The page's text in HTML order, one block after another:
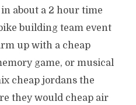
about a 2 hour time
building team event
up with a cheap
game, or musical
cheap jordans the
they would cheap air